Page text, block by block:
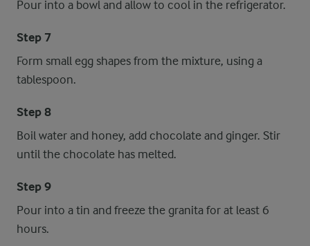
Pour into a bowl and allow to cool in the refrigerator.
Step 7
Form small egg shapes from the mixture, using a
tablespoon.
Step 8
Boil water and honey, add chocolate and ginger. Stir
until the chocolate has melted.
Step 9
Pour into a tin and freeze the granita for at least 6
hours.